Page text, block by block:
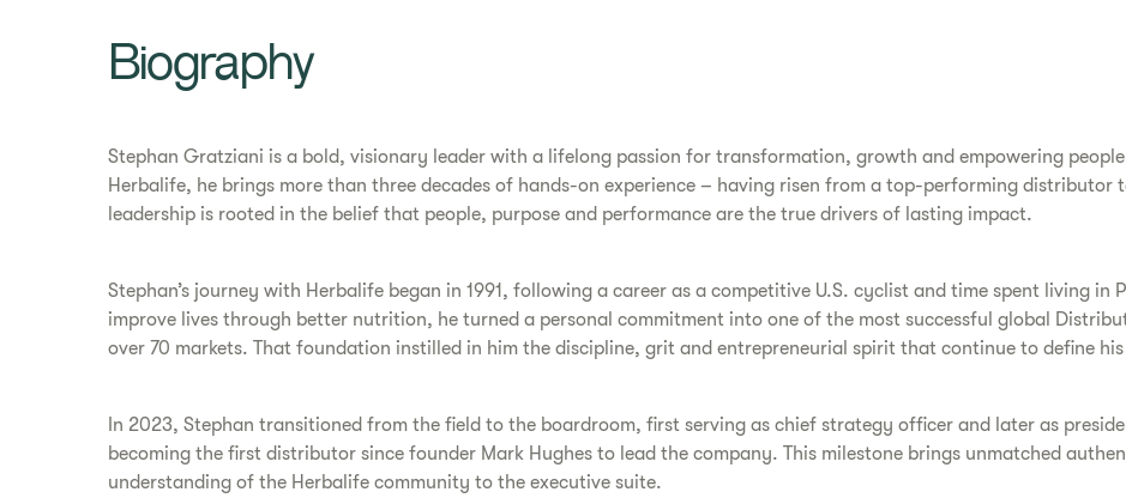
Biography
Stephan Gratziani is a bold, visionary leader with a lifelong passion for transformation, growth and empowering
Herbalife, he brings more than three decades of hands-on experience – having risen from a top-performing distributor
leadership is rooted in the belief that people, purpose and performance are the true drivers of lasting impact.
Stephan’s journey with Herbalife began in 1991, following a career as a competitive U.S. cyclist and time spent living in
improve lives through better nutrition, he turned a personal commitment into one of the most successful global
over 70 markets. That foundation instilled in him the discipline, grit and entrepreneurial spirit that continue to define
In 2023, Stephan transitioned from the field to the boardroom, first serving as chief strategy officer and later as
becoming the first distributor since founder Mark Hughes to lead the company. This milestone brings unmatched
understanding of the Herbalife community to the executive suite.